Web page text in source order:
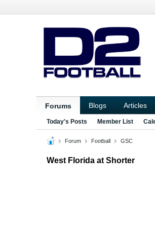
Forums Blogs Articles
Today's Posts Member List
Forum Football GSC
West Florida at Shorter